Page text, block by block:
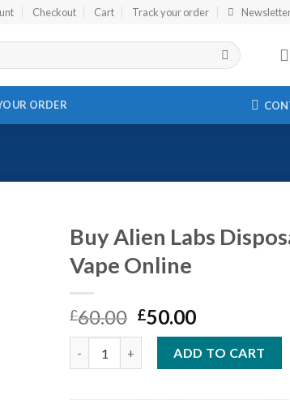
Checkout Cart Track your order
ORDER
Buy Alien Labs
Vape Online
£60.00 Original
price
was:
£60.00.
£50.00Current
price
is:
£50.00.
ADD TO CART